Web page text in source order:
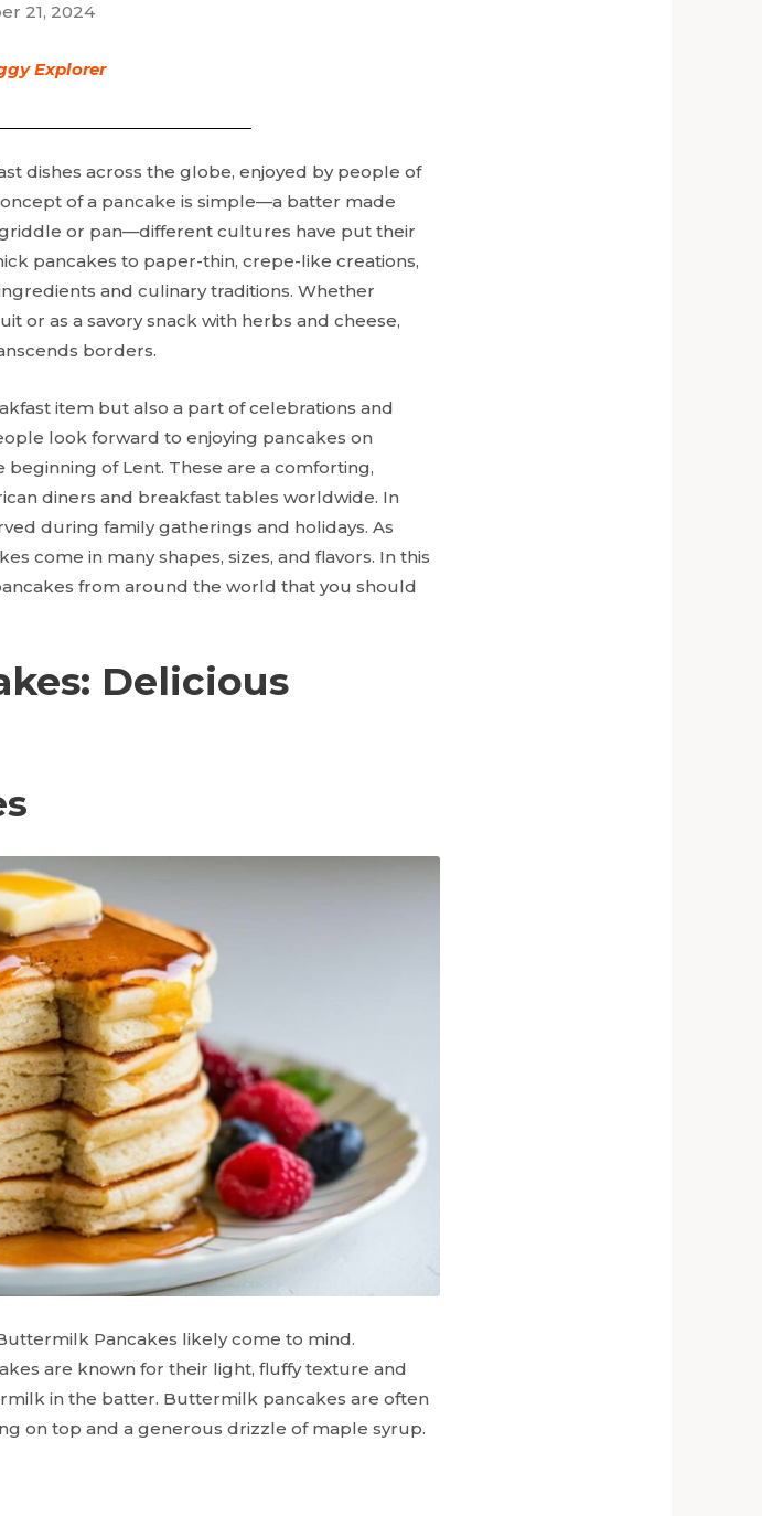
21, 2024
Explorer
dishes across the globe, enjoyed by people of
of a pancake is simple—a batter made
or pan—different cultures have put their
pancakes to paper-thin, crepe-like creations,
and culinary traditions. Whether
or as a savory snack with herbs and cheese,
borders.
item but also a part of celebrations and
look forward to enjoying pancakes on
beginning of Lent. These are a comforting,
diners and breakfast tables worldwide. In
during family gatherings and holidays. As
come in many shapes, sizes, and flavors. In this
from around the world that you should
Delicious
Pancakes likely come to mind.
are known for their light, fluffy texture and
in the batter. Buttermilk pancakes are often
on top and a generous drizzle of maple syrup.